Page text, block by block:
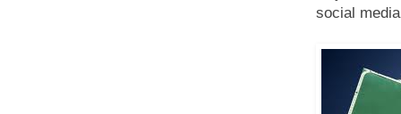
social